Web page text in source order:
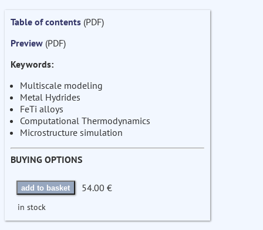
Table of contents (PDF)
Preview (PDF)
Keywords:
Multiscale modeling
Metal Hydrides
FeTi alloys
Computational Thermodynamics
Microstructure simulation
BUYING OPTIONS
add to basket 54.00 €
in stock